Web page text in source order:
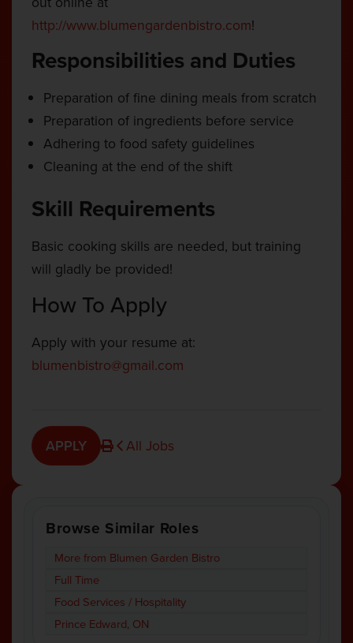
Browse Similar Roles
More from Blumen Garden Bistro
Full Time
Food Services / Hospitality
Prince Edward, ON
http://www.blumengardenbistro.com!
Responsibilities and Duties
Preparation of fine dining meals from scratch
Preparation of ingredients before service
Adhering to food safety guidelines
Cleaning at the end of the shift
Skill Requirements
Basic cooking skills are needed, but training
will gladly be provided!
How To Apply
Apply with your resume at:
blumenbistro@gmail.com
APPLY All Jobs